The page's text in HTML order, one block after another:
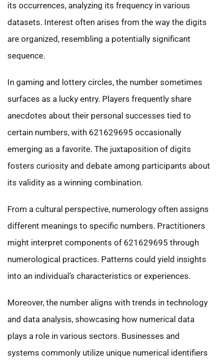
its occurrences, analyzing its frequency in various
datasets. Interest often arises from the way the digits
are organized, resembling a potentially significant
sequence.
In gaming and lottery circles, the number sometimes
surfaces as a lucky entry. Players frequently share
anecdotes about their personal successes tied to
certain numbers, with 621629695 occasionally
emerging as a favorite. The juxtaposition of digits
fosters curiosity and debate among participants about
its validity as a winning combination.
From a cultural perspective, numerology often assigns
different meanings to specific numbers. Practitioners
might interpret components of 621629695 through
numerological practices. Patterns could yield insights
into an individual’s characteristics or experiences.
Moreover, the number aligns with trends in technology
and data analysis, showcasing how numerical data
plays a role in various sectors. Businesses and
systems commonly utilize unique numerical identifiers